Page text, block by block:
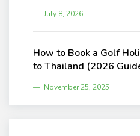
July 8, 2026
How to Book a Golf
to Thailand (2026
November 25, 2025